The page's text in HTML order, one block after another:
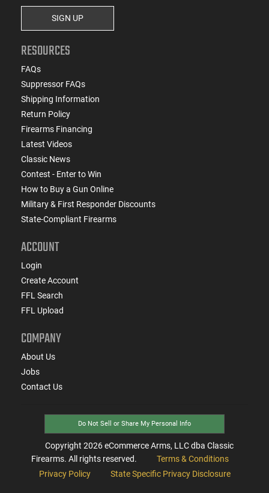
SIGN UP
RESOURCES
FAQs
Suppressor FAQs
Shipping Information
Return Policy
Firearms Financing
Latest Videos
Classic News
Contest - Enter to Win
How to Buy a Gun Online
Military & First Responder Discounts
State-Compliant Firearms
ACCOUNT
Login
Create Account
FFL Search
FFL Upload
COMPANY
About Us
Jobs
Contact Us
Do Not Sell or Share My Personal Info
Copyright 2026eCommerce Arms, LLC dba Classic
Firearms. All rights reserved.
Terms & Conditions
Privacy Policy
State Specific Privacy Disclosure